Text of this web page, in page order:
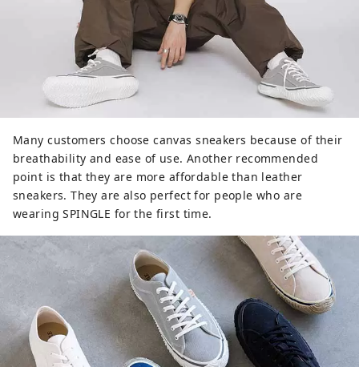
Many customers choose canvas sneakers because of their
breathability and ease of use. Another recommended
point is that they are more affordable than leather
sneakers. They are also perfect for people who are
wearing SPINGLE for the first time.